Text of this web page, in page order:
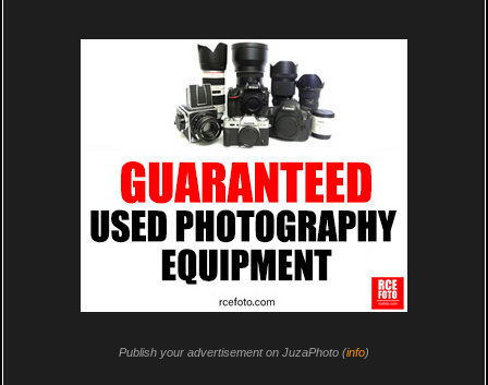
Publish your advertisement on JuzaPhoto (info)